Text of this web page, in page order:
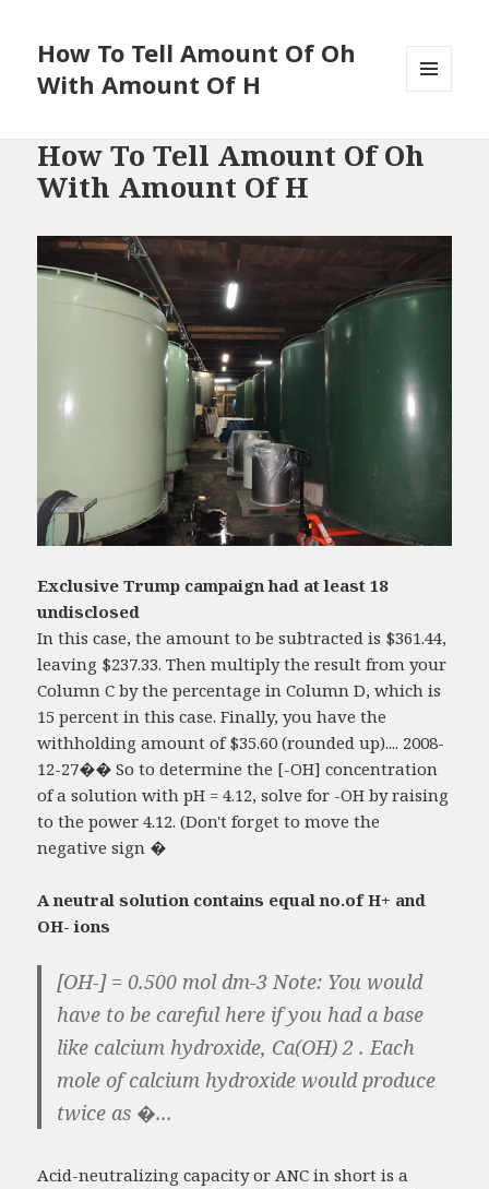
How To Tell Amount Of Oh
With Amount Of H
How To Tell Amount Of Oh
With Amount Of H
Exclusive Trump campaign had at least 18
undisclosed
In this case, the amount to be subtracted is $361.44,
leaving $237.33. Then multiply the result from your
Column C by the percentage in Column D, which is
15 percent in this case. Finally, you have the
withholding amount of $35.60 (rounded up).... 2008-
12-27�� So to determine the [-OH] concentration
of a solution with pH = 4.12, solve for -OH by raising
to the power 4.12. (Don't forget to move the
negative sign �
A neutral solution contains equal no.of H+ and
OH- ions
[OH-] = 0.500 mol dm-3 Note: You would
have to be careful here if you had a base
like calcium hydroxide, Ca(OH) 2 . Each
mole of calcium hydroxide would produce
twice as �...
Acid-neutralizing capacity or ANC in short is a